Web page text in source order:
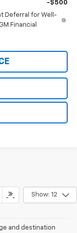
-$500
Deferral for Well-
Financial
Show: 12
and destination